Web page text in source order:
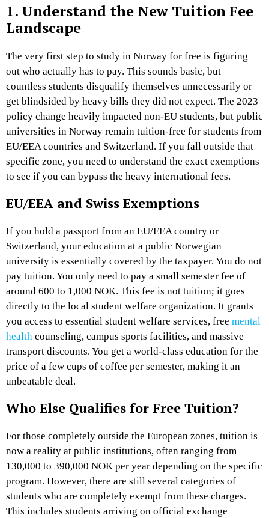
1. Understand the New Tuition Fee
Landscape
The very first step to study in Norway for free is figuring
out who actually has to pay. This sounds basic, but
countless students disqualify themselves unnecessarily or
get blindsided by heavy bills they did not expect. The 2023
policy change heavily impacted non-EU students, but public
universities in Norway remain tuition-free for students from
EU/EEA countries and Switzerland. If you fall outside that
specific zone, you need to understand the exact exemptions
to see if you can bypass the heavy international fees.
EU/EEA and Swiss Exemptions
If you hold a passport from an EU/EEA country or
Switzerland, your education at a public Norwegian
university is essentially covered by the taxpayer. You do not
pay tuition. You only need to pay a small semester fee of
around 600 to 1,000 NOK. This fee is not tuition; it goes
directly to the local student welfare organization. It grants
you access to essential student welfare services, free mental
health counseling, campus sports facilities, and massive
transport discounts. You get a world-class education for the
price of a few cups of coffee per semester, making it an
unbeatable deal.
Who Else Qualifies for Free Tuition?
For those completely outside the European zones, tuition is
now a reality at public institutions, often ranging from
130,000 to 390,000 NOK per year depending on the specific
program. However, there are still several categories of
students who are completely exempt from these charges.
This includes students arriving on official exchange